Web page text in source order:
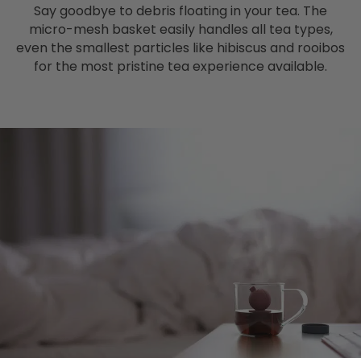
Say goodbye to debris floating in your tea. The
micro-mesh basket easily handles all tea types,
even the smallest particles like hibiscus and rooibos
for the most pristine tea experience available.